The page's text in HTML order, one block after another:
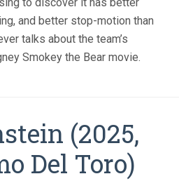
and better stop-motion than
talks about the team’s
Smokey the Bear movie.
(2025,
Del Toro)